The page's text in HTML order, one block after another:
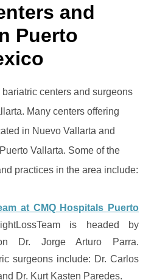
and
Puerto
centers and surgeons
Many centers offering
in Nuevo Vallarta and
Vallarta. Some of the
practices in the area include:
at CMQ Hospitals Puerto
is headed by
Dr. Jorge Arturo Parra.
surgeons include: Dr. Carlos
Dr. Kurt Kasten Paredes.